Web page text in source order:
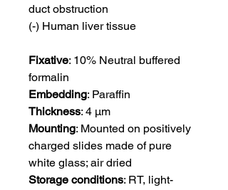
duct obstruction
(-) Human liver tissue
Fixative: 10% Neutral buffered
formalin
Embedding: Paraffin
Thickness: 4 μm
Mounting: Mounted on positively
charged slides made of pure
white glass; air dried
Storage conditions: RT, light-